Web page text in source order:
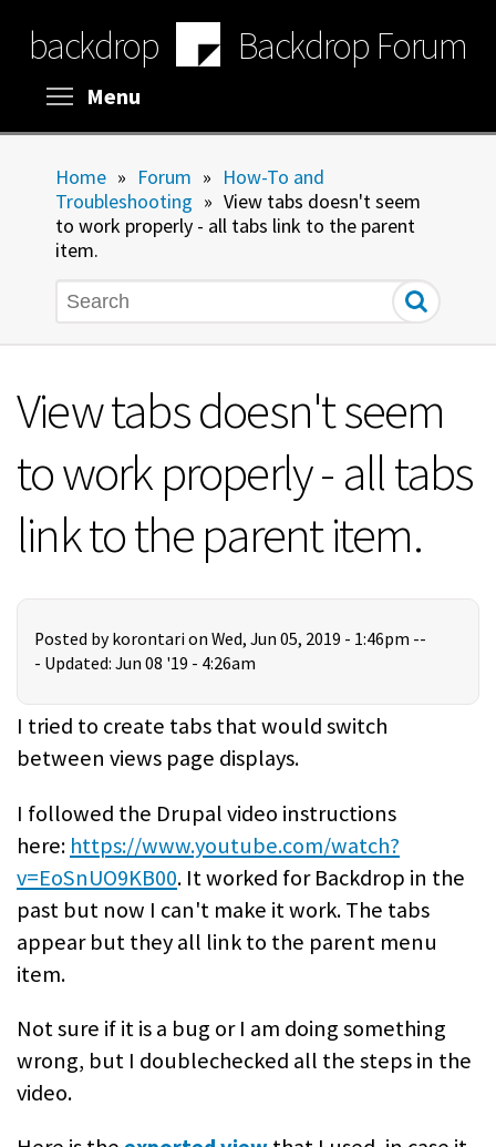
main
content
backdrop Backdrop Forum
Menu
Home » Forum » How-To and
Troubleshooting » View tabs doesn't seem
to work properly - all tabs link to the parent
item.
Search
View tabs doesn't seem
to work properly - all tabs
link to the parent item.
Posted by korontari on Wed, Jun 05, 2019 - 1:46pm --
- Updated: Jun 08 '19 - 4:26am
I tried to create tabs that would switch
between views page displays.
I followed the Drupal video instructions
here: https://www.youtube.com/watch?
v=EoSnUO9KB00. It worked for Backdrop in the
past but now I can't make it work. The tabs
appear but they all link to the parent menu
item.
Not sure if it is a bug or I am doing something
wrong, but I doublechecked all the steps in the
video.